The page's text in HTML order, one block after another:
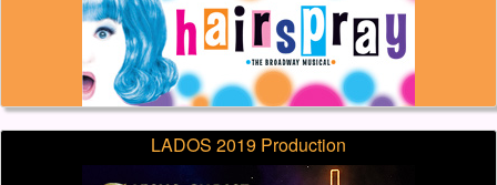
LADOS 2019 Production